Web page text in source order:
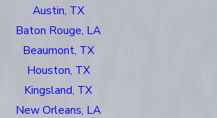
Austin, TX
Baton Rouge, LA
Beaumont, TX
Houston, TX
Kingsland, TX
New Orleans, LA